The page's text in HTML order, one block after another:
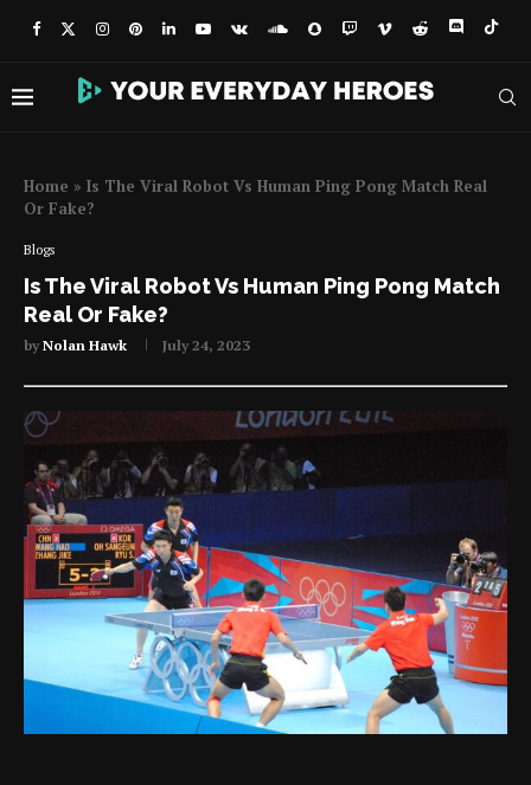
Home » Is The Viral Robot Vs Human Ping Pong Match Real
Or Fake?
Blogs
Is The Viral Robot Vs Human Ping Pong Match
Real Or Fake?
byNolan Hawk July 24, 2023